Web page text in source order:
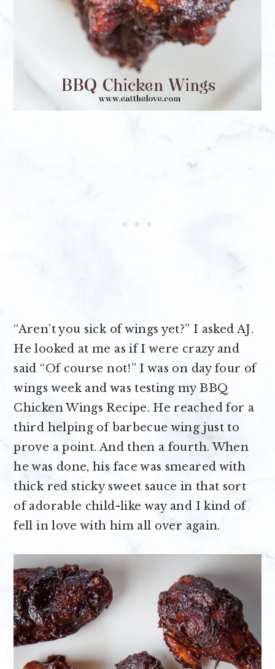
“Aren’t you sick of wings yet?” I asked AJ.
He looked at me as if I were crazy and
said “Of course not!” I was on day four of
wings week and was testing my BBQ
Chicken Wings Recipe. He reached for a
third helping of barbecue wing just to
prove a point. And then a fourth. When
he was done, his face was smeared with
thick red sticky sweet sauce in that sort
of adorable child-like way and I kind of
fell in love with him all over again.